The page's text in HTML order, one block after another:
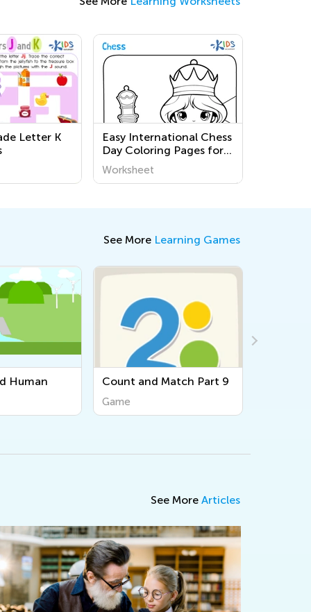
Letter K
Easy International Chess
Day Coloring Pages for
Preschool
Worksheet
See More Learning Games
Part 9 Haiku
Game
See More Articles